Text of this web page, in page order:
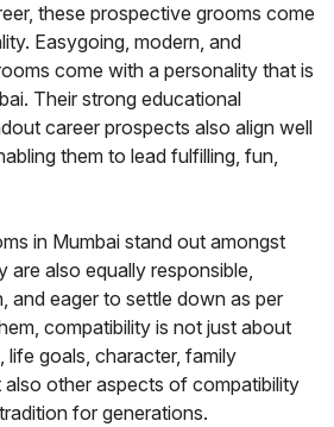
these prospective grooms come
Easygoing, modern, and
come with a personality that is
Their strong educational
career prospects also align well
them to lead fulfilling, fun,
in Mumbai stand out amongst
are also equally responsible,
and eager to settle down as per
compatibility is not just about
life goals, character, family
other aspects of compatibility
for generations.